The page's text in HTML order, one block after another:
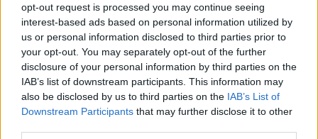
opt-out request is processed you may continue seeing
interest-based ads based on personal information utilized by
us or personal information disclosed to third parties prior to
your opt-out. You may separately opt-out of the further
disclosure of your personal information by third parties on the
IAB’s list of downstream participants. This information may
also be disclosed by us to third parties on the IAB’s List of
Downstream Participants that may further disclose it to other